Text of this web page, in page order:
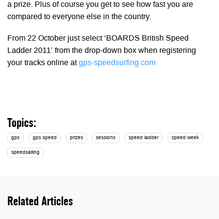
a prize. Plus of course you get to see how fast you are
compared to everyone else in the country.
From 22 October just select ‘BOARDS British Speed
Ladder 2011’ from the drop-down box when registering
your tracks online atgps-speedsurfing.com
Topics:
gps gps speed prizes sessions speed ladder speed week
speedsailing
Related Articles